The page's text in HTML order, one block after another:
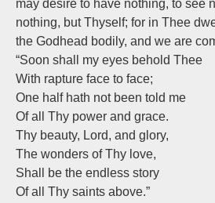
may desire to have nothing, to see
nothing, but Thyself; for in Thee
the Godhead bodily, and we are
“Soon shall my eyes behold Thee
With rapture face to face;
One half hath not been told me
Of all Thy power and grace.
Thy beauty, Lord, and glory,
The wonders of Thy love,
Shall be the endless story
Of all Thy saints above.”